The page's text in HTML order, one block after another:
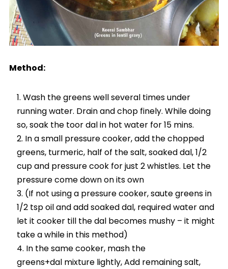
Method:
Wash the greens well several times under
running water. Drain and chop finely. While doing
so, soak the toor dal in hot water for 15 mins.
In a small pressure cooker, add the chopped
greens, turmeric, half of the salt, soaked dal, 1/2
cup and pressure cook for just 2 whistles. Let the
pressure come down on its own
(If not using a pressure cooker, saute greens in
1/2 tsp oil and add soaked dal, required water and
let it cooker till the dal becomes mushy – it might
take a while in this method)
In the same cooker, mash the
greens+dal mixture lightly, Add remaining salt,